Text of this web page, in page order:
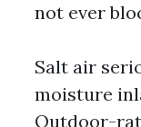
not ever
Salt air
moisture
Outdoor-